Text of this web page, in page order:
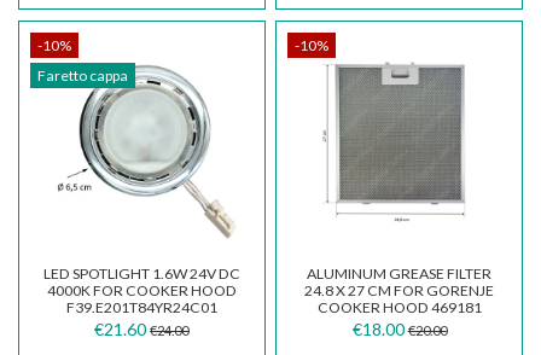
-10%
Faretto cappa
LED SPOTLIGHT 1.6W 24V DC
4000K FOR COOKER HOOD
F39.E201T84YR24C01
€21.60 €24.00
-10%
ALUMINUM GREASE FILTER
24.8 X 27 CM FOR GORENJE
COOKER HOOD 469181
€18.00 €20.00